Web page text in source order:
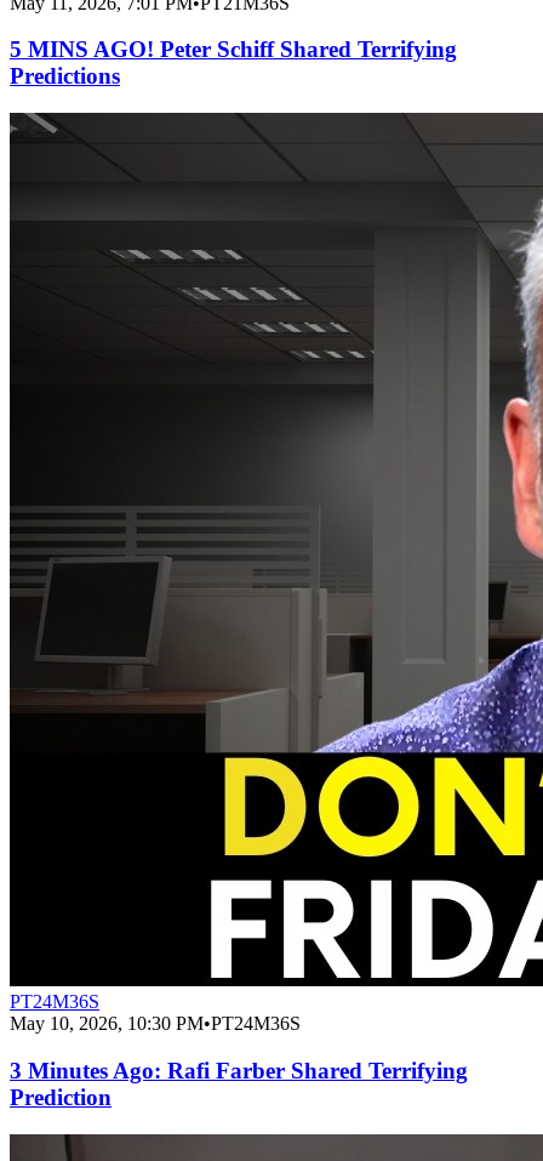
5 MINS AGO! Peter Schiff Shared Terrifying
Predictions
PT24M36S
May 10, 2026, 10:30 PM•PT24M36S
3 Minutes Ago: Rafi Farber Shared Terrifying
Prediction